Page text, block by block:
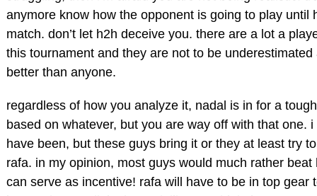
anymore know how the opponent is going to play until
match. don’t let h2h deceive you. there are a lot a
this tournament and they are not to be
better than anyone.
regardless of how you analyze it, nadal is in for a
based on whatever, but you are way off with that one. i
have been, but these guys bring it or they at least try
rafa. in my opinion, most guys would much rather
can serve as incentive! rafa will have to be in top gear